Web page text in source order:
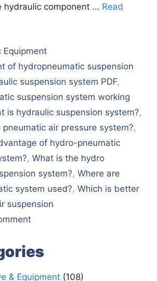
hydraulic component … Read
Equipment
of hydropneumatic suspension
suspension system PDF,
suspension system working
is hydraulic suspension system?,
air pressure system?,
of hydro-pneumatic
, What is the hydro
system?, Where are
system used?, Which is better
suspension
& Equipment (108)